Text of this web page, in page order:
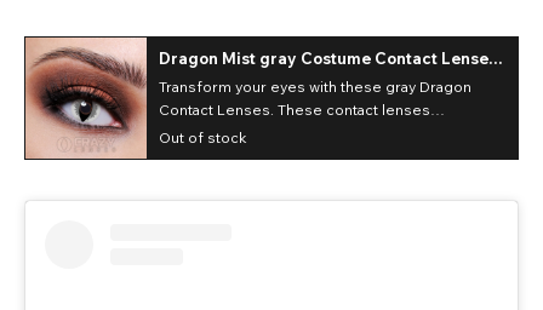
Dragon Mist gray Costume Contact Lenses
(Daily)
Transform your eyes with these gray Dragon
Contact Lenses. These contact lenses
completely cover up your natural eye color!
Out of stock